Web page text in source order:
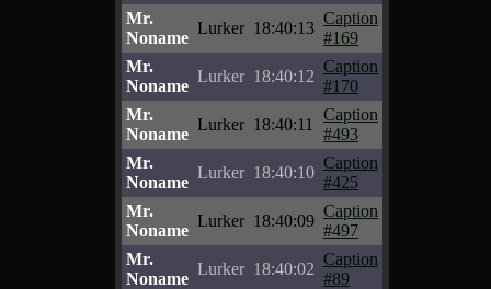
Mr.
Noname
Lurker 18:40:13
Caption
#169
Mr.
Noname
Lurker 18:40:12
Caption
#170
Mr.
Noname
Lurker 18:40:11
Caption
#493
Mr.
Noname
Lurker 18:40:10
Caption
#425
Mr.
Noname
Lurker 18:40:09
Caption
#497
Mr.
Noname
Lurker 18:40:02
Caption
#89